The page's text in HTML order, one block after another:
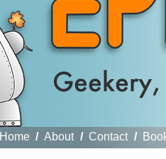
Home / About / Contact /